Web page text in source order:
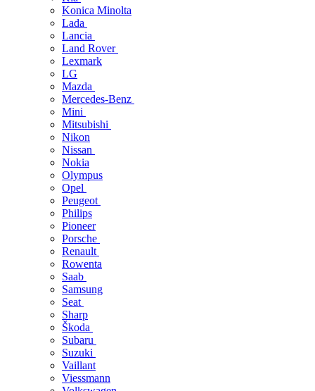
Konica Minolta
Lada
Lancia
Land Rover
Lexmark
LG
Mazda
Mercedes-Benz
Mini
Mitsubishi
Nikon
Nissan
Nokia
Olympus
Opel
Peugeot
Philips
Pioneer
Porsche
Renault
Rowenta
Saab
Samsung
Seat
Sharp
Škoda
Subaru
Suzuki
Vaillant
Viessmann